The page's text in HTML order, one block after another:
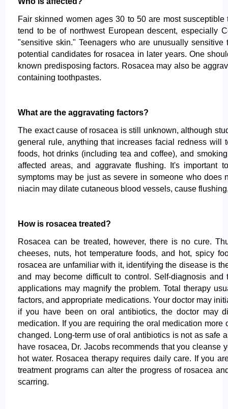
Fair skinned women ages 30 to 50 are most
tend to be of northwest European descent, especially
"sensitive skin." Teenagers who are unusually
potential candidates for rosacea in later years. One
known predisposing factors. Rosacea may also be
containing toothpastes.
What are the aggravating factors?
The exact cause of rosacea is still unknown, although
general rule, anything that increases facial redness will
foods, hot drinks (including tea and coffee), and
affected areas, and aggravate flushing. It's
symptoms may be just as severe in someone who
niacin may dilate cutaneous blood vessels, cause
How is rosacea treated?
Rosacea can be treated, however, there is no cure.
cheeses, nuts, hot temperature foods, and hot, spicy
rosacea are unfamiliar with it, identifying the disease is
and may become difficult to control. Self-diagnosis
applications may magnify the problem. Total therapy
factors, and appropriate medications. Your doctor may
if you have been on oral antibiotics, the doctor may
medication. If you are requiring the oral medication
changed. Long-term use of oral antibiotics is not as safe
have rosacea, Dr. Jacobs recommends that you
hot water. Rosacea therapy requires daily care. If you
treatment programs can alter the progress of rosacea
scarring.